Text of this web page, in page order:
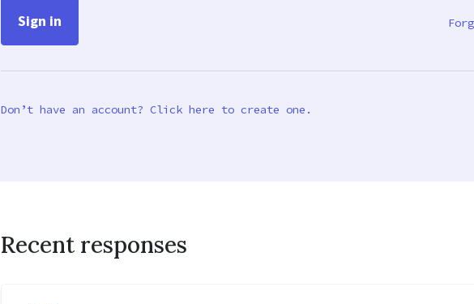
Don’t have an account? Click here to create one.
Recent responses